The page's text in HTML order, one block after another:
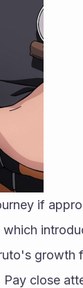
if
growth
close